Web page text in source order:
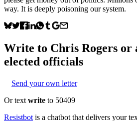
way. It is deeply poisoning our system.
Write to Chris Rogers or
elected officials
Send your own letter
Or text write to 50409
Resistbot is a chatbot that delivers your